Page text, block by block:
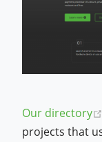
Our directory
projects that